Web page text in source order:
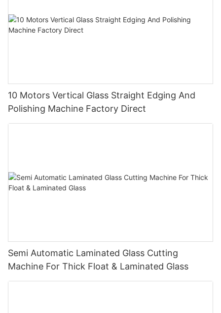
10 Motors Vertical Glass Straight Edging And
Polishing Machine Factory Direct
Semi Automatic Laminated Glass Cutting
Machine For Thick Float & Laminated Glass